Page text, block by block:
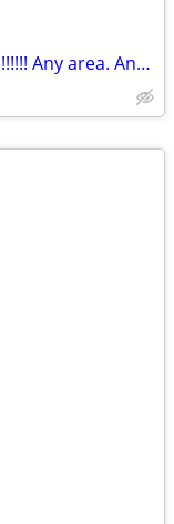
I'LL BUY YOUR HOUSE TODAY! CA$H!!!!!!!! Any area. Any condition